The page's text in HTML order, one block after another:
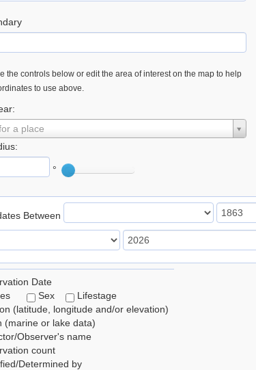
the controls below or edit the area of interest on the map to help
to use above.
a place
°
Between
Date
Sex
Lifestage
(latitude, longitude and/or elevation)
(marine or lake data)
Observer's name
count
Determined by